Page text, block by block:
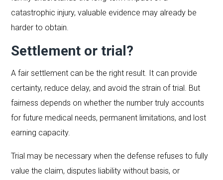
catastrophic injury, valuable evidence may already be
harder to obtain.
Settlement or trial?
A fair settlement can be the right result. It can provide
certainty, reduce delay, and avoid the strain of trial. But
fairness depends on whether the number truly accounts
for future medical needs, permanent limitations, and lost
earning capacity.
Trial may be necessary when the defense refuses to fully
value the claim, disputes liability without basis, or